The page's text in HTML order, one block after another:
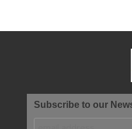
Subscribe to our